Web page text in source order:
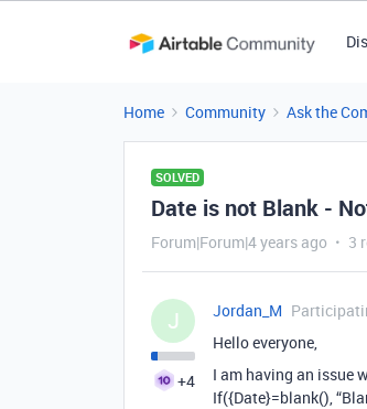
Home Community Ask the
SOLVED
Date is not Blank -
Forum|Forum|4 years ago 3
J
+4
Jordan_M
Hello everyone,
I am having an issue
If({Date}=blank(),